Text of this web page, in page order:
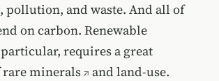
pollution, and waste. And all of
on carbon. Renewable
requires a great
rare minerals
and land-use.